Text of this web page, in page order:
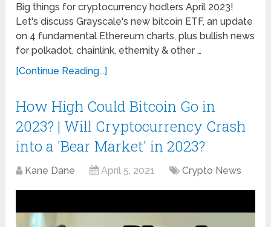
Big things for cryptocurrency hodlers April 2023!
Let's discuss Grayscale's new bitcoin ETF, an update
on 4 fundamental Ethereum charts, plus bullish news
for polkadot, chainlink, ethernity & other …
[Continue Reading...]
How High Could Bitcoin Go in
2023? | Will Cryptocurrency Crash
into a 'Bear Market' in 2023?
Kane Dane April 5, 2021 Crypto News